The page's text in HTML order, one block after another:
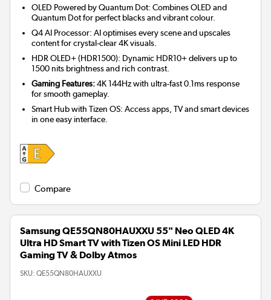
OLED Powered by Quantum Dot: Combines OLED and
Quantum Dot for perfect blacks and vibrant colour.
Q4 AI Processor: AI optimises every scene and upscales
content for crystal-clear 4K visuals.
HDR OLED+ (HDR1500): Dynamic HDR10+ delivers up to
1500 nits brightness and rich contrast.
Gaming Features:4K 144Hz with ultra-fast 0.1ms response
for smooth gameplay.
Smart Hub with Tizen OS: Access apps, TV and smart devices
in one easy interface.
Compare
Samsung QE55QN80HAUXXU 55" Neo QLED 4K
Ultra HD Smart TV with Tizen OS Mini LED HDR
Gaming TV & Dolby Atmos
SKU: QE55QN80HAUXXU